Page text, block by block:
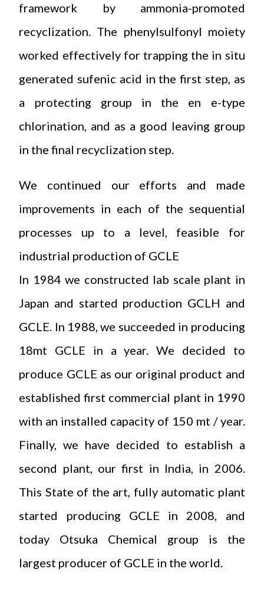
framework by ammonia-promoted
recyclization. The phenylsulfonyl moiety
worked effectively for trapping the in situ
generated sufenic acid in the first step, as
a protecting group in the en e-type
chlorination, and as a good leaving group
in the final recyclization step.
We continued our efforts and made
improvements in each of the sequential
processes up to a level, feasible for
industrial production of GCLE
In 1984 we constructed lab scale plant in
Japan and started production GCLH and
GCLE. In 1988, we succeeded in producing
18mt GCLE in a year. We decided to
produce GCLE as our original product and
established first commercial plant in 1990
with an installed capacity of 150 mt / year.
Finally, we have decided to establish a
second plant, our first in India, in 2006.
This State of the art, fully automatic plant
started producing GCLE in 2008, and
today Otsuka Chemical group is the
largest producer of GCLE in the world.